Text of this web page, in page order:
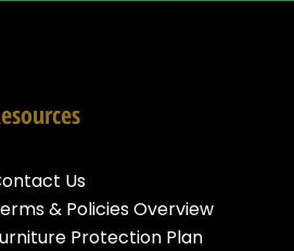
Us
& Policies Overview
Protection Plan